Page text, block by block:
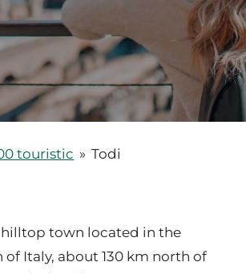
touristic » Todi
hilltop town located in the
Italy, about 130 km north of